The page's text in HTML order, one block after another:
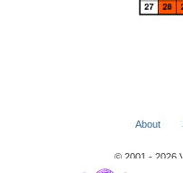
About
© 2001 - 2026